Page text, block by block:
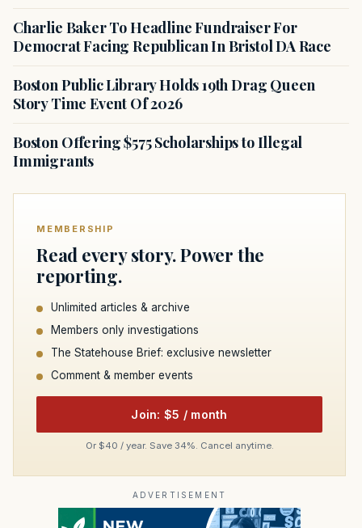
Charlie Baker To Headline Fundraiser For
Democrat Facing Republican In Bristol DA Race
Boston Public Library Holds 19th Drag Queen
Story Time Event Of 2026
Boston Offering $575 Scholarships to Illegal
Immigrants
MEMBERSHIP
Read every story. Power the
reporting.
Unlimited articles & archive
Members only investigations
The Statehouse Brief: exclusive newsletter
Comment & member events
Join: $5 / month
Or $40 / year. Save 34%. Cancel anytime.
ADVERTISEMENT